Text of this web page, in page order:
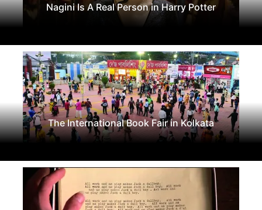
Nagini Is A Real Person in Harry Potter
The International Book Fair in Kolkata